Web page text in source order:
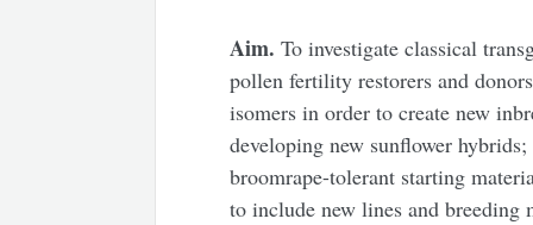
Aim.To investigate classical
pollen fertility restorers and
isomers in order to create new
developing new sunflower
broomrape-tolerant starting
to include new lines and